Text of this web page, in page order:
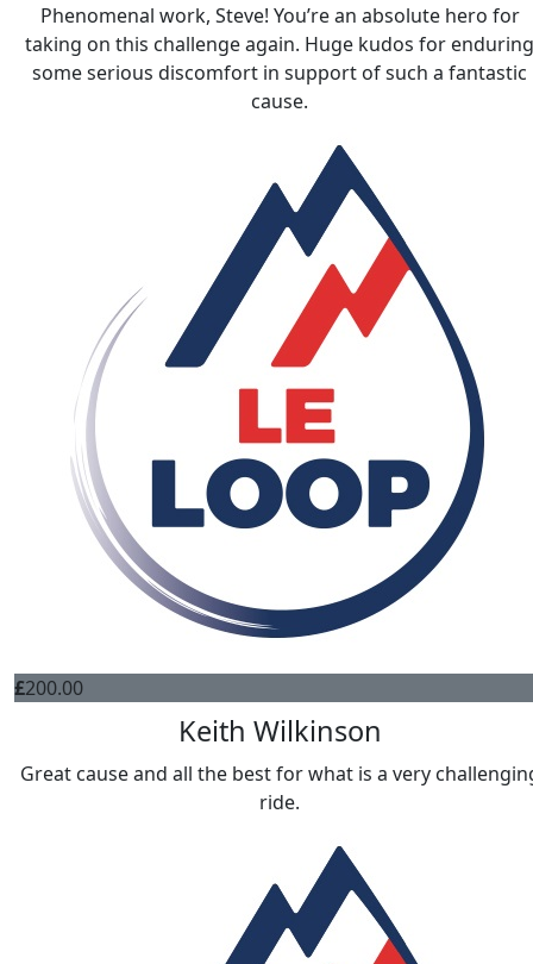
Phenomenal work, Steve! You’re an absolute hero for
taking on this challenge again. Huge kudos for enduring
some serious discomfort in support of such a fantastic
cause.
£200.00
Keith Wilkinson
Great cause and all the best for what is a very
ride.